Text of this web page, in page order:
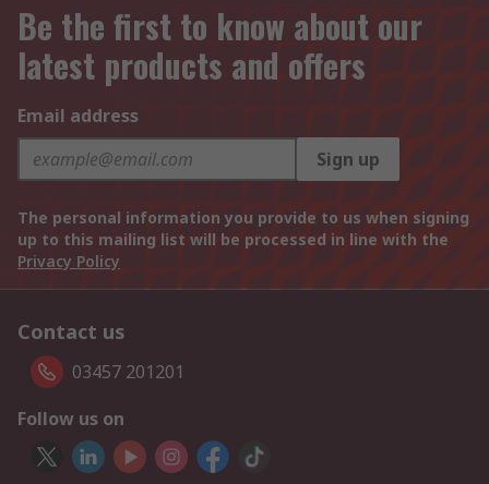
Be the first to know about our
latest products and offers
Email address
Sign up
The personal information you provide to us when signing
up to this mailing list will be processed in line with the
Privacy Policy
Contact us
03457 201201
Follow us on